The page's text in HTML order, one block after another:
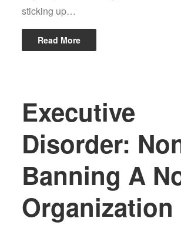
sticking up…
Read More
Executive
Disorder:
Banning A
Organization